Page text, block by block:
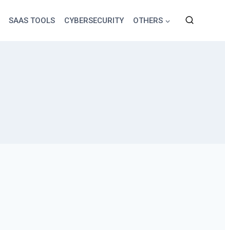
SAAS TOOLS CYBERSECURITY OTHERS